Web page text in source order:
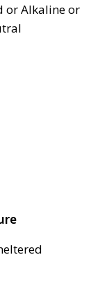
or Alkaline or